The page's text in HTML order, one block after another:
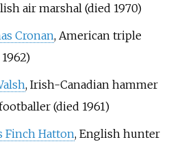
air marshal (died 1970)
Cronan, American triple
, Irish-Canadian hammer
(died 1961)
Finch Hatton, English hunter